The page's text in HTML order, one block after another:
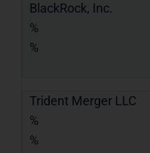
BlackRock, Inc.
%
%
Trident Merger LLC
%
%